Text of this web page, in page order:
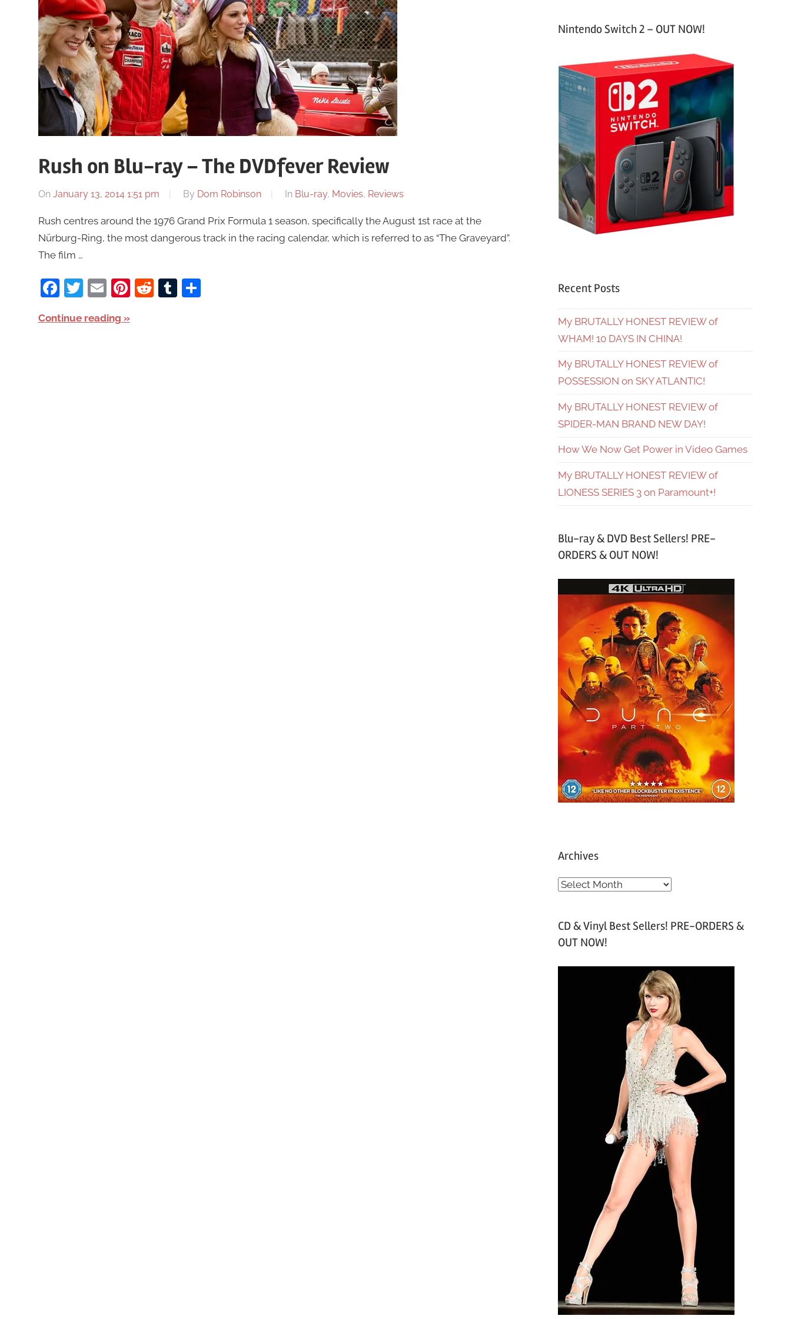
Rush on Blu-ray – The DVDfever Review
On January 13, 2014 1:51 pm By Dom Robinson In Blu-ray, Movies, Reviews
Rush centres around the 1976 Grand Prix Formula 1 season, specifically the August 1st race at the
Nürburg-Ring, the most dangerous track in the racing calendar, which is referred to as “The Graveyard”.
The film …
Facebook
Twitter
EmailPinterest
RedditTumblr
Share
Continue reading
Nintendo Switch 2 – OUT NOW!
Recent Posts
My BRUTALLY HONEST REVIEW of
WHAM! 10 DAYS IN CHINA!
My BRUTALLY HONEST REVIEW of
POSSESSION on SKY ATLANTIC!
My BRUTALLY HONEST REVIEW of
SPIDER-MAN BRAND NEW DAY!
How We Now Get Power in Video Games
My BRUTALLY HONEST REVIEW of
LIONESS SERIES 3 on Paramount+!
Blu-ray & DVD Best Sellers! PRE-
ORDERS & OUT NOW!
Archives
A
h
v
CD & Vinyl Best Sellers! PRE-ORDERS &
OUT NOW!